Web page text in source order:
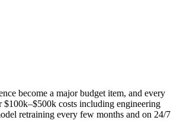
become a major budget item, and every
$100k–$500k costs including engineering
retraining every few months and on 24/7